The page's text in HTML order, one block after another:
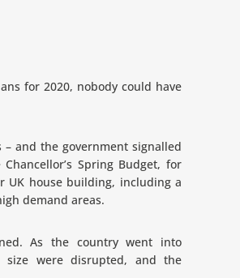
for 2020, nobody could have
and the government signalled
Spring Budget, for
UK house building, including a
demand areas.
As the country went into
size were disrupted, and the